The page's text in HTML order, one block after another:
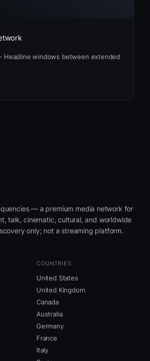
Headline windows between extended
— a premium media network for
talk, cinematic, cultural, and worldwide
only; not a streaming platform.
COUNTRIES
United States
United Kingdom
Canada
Australia
Germany
France
Italy